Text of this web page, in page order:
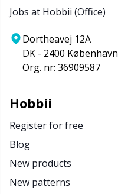
Jobs at Hobbii (Office)
Dortheavej 12A
DK - 2400 København
Org. nr: 36909587
Hobbii
Register for free
Blog
New products
New patterns